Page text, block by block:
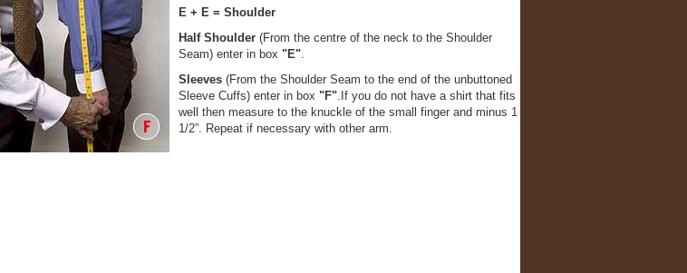
E + E = Shoulder
Half Shoulder (From the centre of the neck to the Shoulder
Seam) enter in box "E".
Sleeves (From the Shoulder Seam to the end of the unbuttoned
Sleeve Cuffs) enter in box"F".If you do not have a shirt that fits
well then measure to the knuckle of the small finger and minus 1
1/2”. Repeat if necessary with other arm.